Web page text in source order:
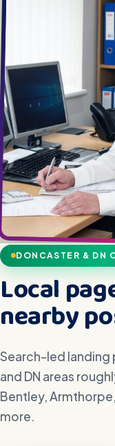
DONCASTER & DN
Local
nearby
Search-led landing
and DN areas
Bentley,
more.